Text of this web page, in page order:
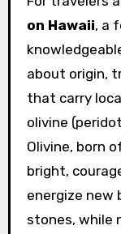
on Hawaii, a
about origin,
that carry
olivine
Olivine, born
bright,
energize new
stones, while